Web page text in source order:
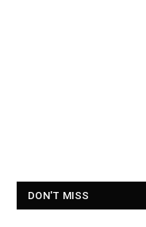
DON'T MISS